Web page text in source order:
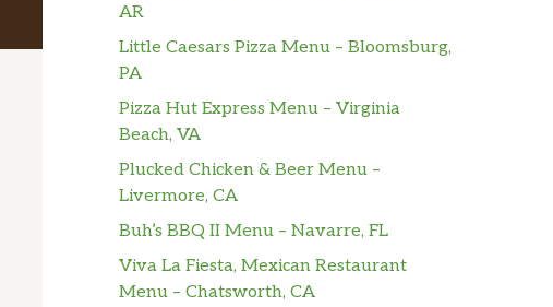
AR
Little Caesars Pizza Menu – Bloomsburg,
PA
Pizza Hut Express Menu – Virginia
Beach, VA
Plucked Chicken & Beer Menu –
Livermore, CA
Buh’s BBQ II Menu – Navarre, FL
Viva La Fiesta, Mexican Restaurant
Menu – Chatsworth, CA